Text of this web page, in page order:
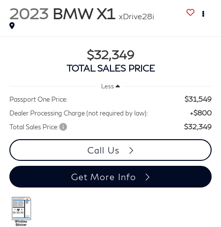
2023 BMW X1 xDrive28i
$32,349
TOTAL SALES PRICE
Less
Passport One Price: $31,549
Dealer Processing Charge (not required by law): +$800
Total Sales Price: $32,349
Call Us
Get More Info